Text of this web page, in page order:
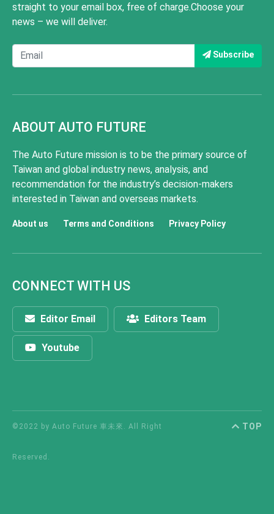
straight to your email box, free of charge.Choose your
news – we will deliver.
Subscribe
ABOUT AUTO FUTURE
The Auto Future mission is to be the primary source of
Taiwan and global industry news, analysis, and
recommendation for the industry’s decision-makers
interested in Taiwan and overseas markets.
About us Terms and Conditions Privacy Policy
CONNECT WITH US
Editor Email Editors Team
Youtube
©2022 by Auto Future 車未來. All Right
Reserved.
TOP